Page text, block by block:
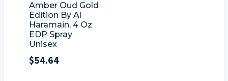
Amber Oud Gold
Edition By Al
Haramain, 4 Oz
EDP Spray
Unisex
$54.64